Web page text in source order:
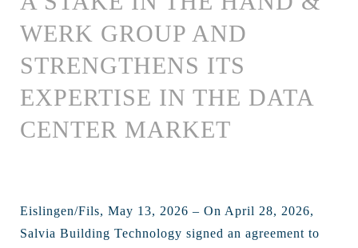
WERK GROUP AND
STRENGTHENS ITS
EXPERTISE IN THE DATA
CENTER MARKET
Eislingen/Fils, May 13, 2026 – On April 28, 2026,
Salvia Building Technology signed an agreement to